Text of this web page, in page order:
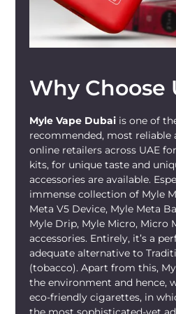
A 500mAh battery
2ml capacity for those
match your commutes
At 8mm wide, the ultra-
it into a lightweight
pocket or bag without it
rattling around, or
weight to carry during
errands. It holds up
or during longer
where easy portability
function are the
This disposableMYLE
ready-to-use device
maintenance once you
and get started. You
Why Choose
Myle Vape Dubai is one of
recommended, most reliable
online retailers across UAE
kits, for unique taste and
accessories are available.
immense collection of Myle
Meta V5 Device, Myle Meta
Myle Drip, Myle Micro, Micro
accessories. Entirely, it’s a
adequate alternative to
(tobacco). Apart from this,
the environment and hence,
eco-friendly cigarettes, in